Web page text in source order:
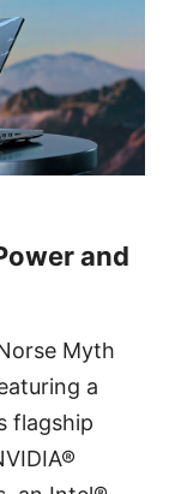
and
Myth
a
flagship